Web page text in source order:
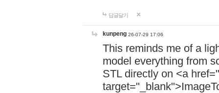
답글달기
kunpeng 26-07-29 17:06
This reminds me of a
model everything from
STL directly on <a href="